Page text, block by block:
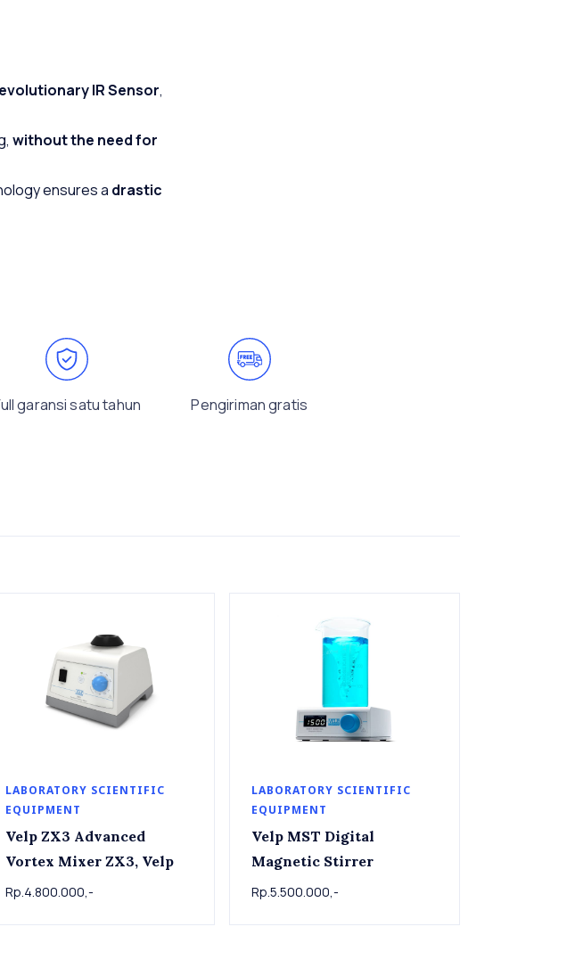
IR Sensor,
without the need for
ensures a drastic
garansi satu tahun Pengiriman gratis
LABORATORY SCIENTIFIC
EQUIPMENT
Velp ZX3 Advanced
Vortex Mixer ZX3, Velp
Rp.4.800.000,-
LABORATORY SCIENTIFIC
EQUIPMENT
Velp MST Digital
Magnetic Stirrer
Rp.5.500.000,-